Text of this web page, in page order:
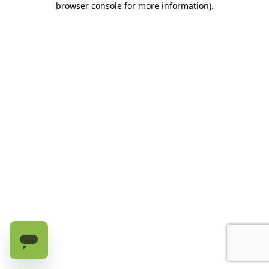
browser console for more information).